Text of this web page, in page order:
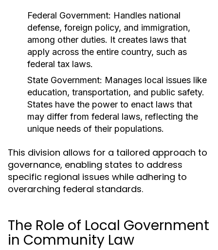
Federal Government: Handles national
defense, foreign policy, and immigration,
among other duties. It creates laws that
apply across the entire country, such as
federal tax laws.
State Government: Manages local issues like
education, transportation, and public safety.
States have the power to enact laws that
may differ from federal laws, reflecting the
unique needs of their populations.
This division allows for a tailored approach to
governance, enabling states to address
specific regional issues while adhering to
overarching federal standards.
The Role of Local Government
in Community Law